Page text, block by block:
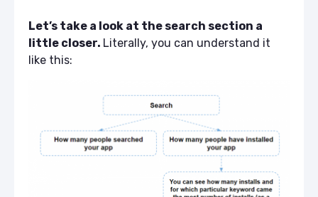
Let’s take a look at the search section a
little closer. Literally, you can understand it
like this: